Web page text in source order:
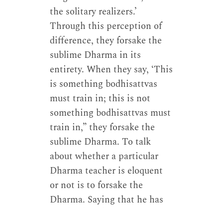
the solitary realizers.’
Through this perception of
difference, they forsake the
sublime Dharma in its
entirety. When they say, ‘This
is something bodhisattvas
must train in; this is not
something bodhisattvas must
train in,” they forsake the
sublime Dharma. To talk
about whether a particular
Dharma teacher is eloquent
or not is to forsake the
Dharma. Saying that he has